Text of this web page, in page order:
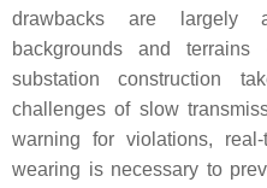
drawbacks are largely
backgrounds and
substation construction
challenges of slow
warning for violations,
wearing is necessary to